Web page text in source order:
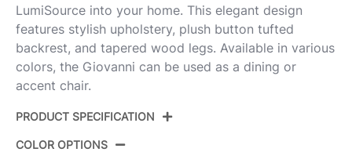
LumiSource into your home. This elegant design
features stylish upholstery, plush button tufted
backrest, and tapered wood legs. Available in various
colors, the Giovanni can be used as a dining or
accent chair.
PRODUCT SPECIFICATION
COLOR OPTIONS